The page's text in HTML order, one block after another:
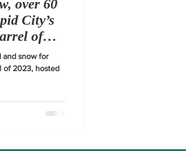
over 60
City’s
of
snow for
of 2023, hosted